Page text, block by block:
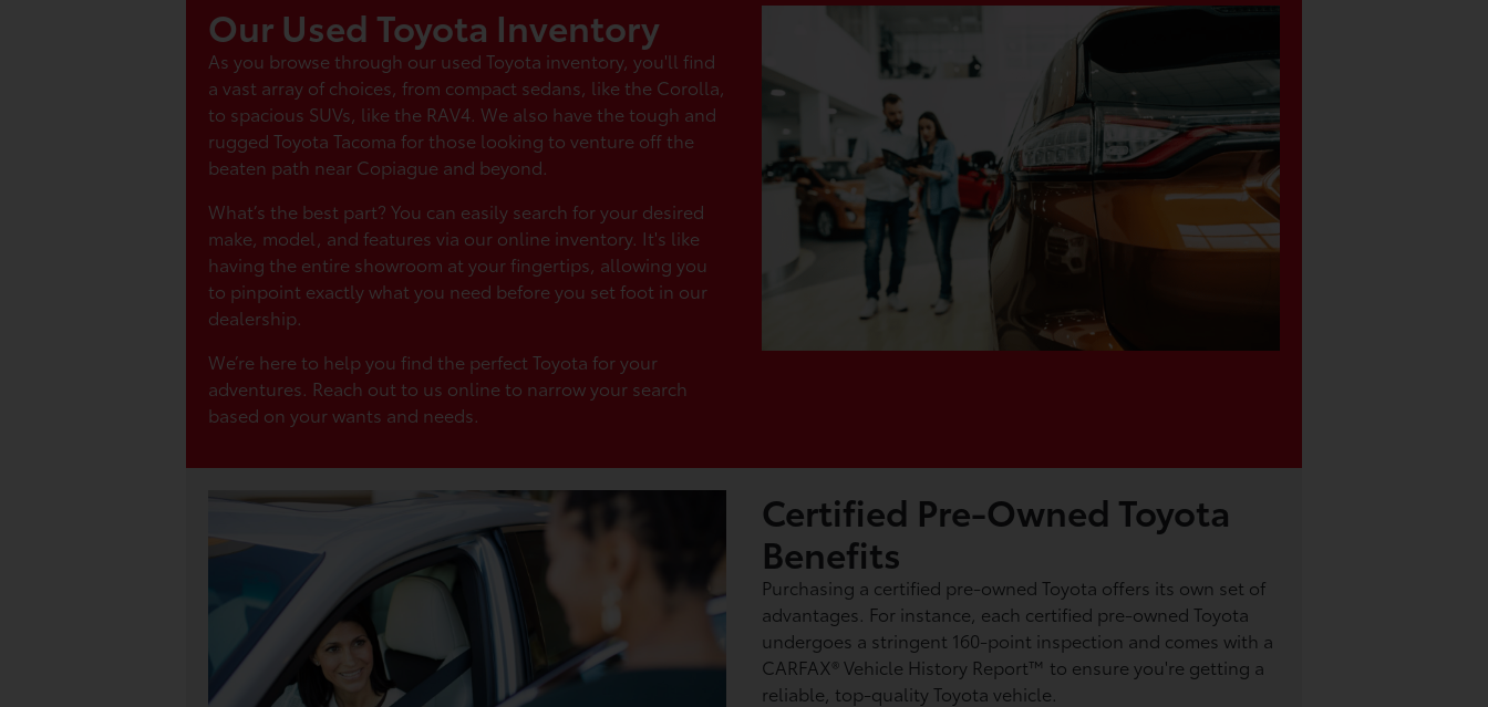
Our Used Toyota Inventory
As you browse through our used Toyota inventory, you'll find
a vast array of choices, from compact sedans, like the Corolla,
to spacious SUVs, like the RAV4. We also have the tough and
rugged Toyota Tacoma for those looking to venture off the
beaten path near Copiague and beyond.
What’s the best part? You can easily search for your desired
make, model, and features via our online inventory. It's like
having the entire showroom at your fingertips, allowing you
to pinpoint exactly what you need before you set foot in our
dealership.
We’re here to help you find the perfect Toyota for your
adventures. Reach out to us online to narrow your search
based on your wants and needs.
Certified Pre-Owned Toyota
Benefits
Purchasing a certified pre-owned Toyota offers its own set of
advantages. For instance, each certified pre-owned Toyota
undergoes a stringent 160-point inspection and comes with a
CARFAX® Vehicle History Report™ to ensure you're getting a
reliable, top-quality Toyota vehicle.